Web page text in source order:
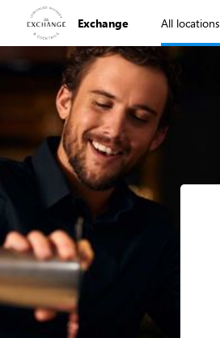
Exchange All locations